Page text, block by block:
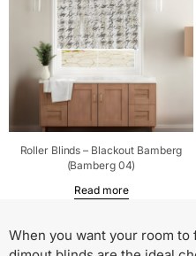
Roller Blinds – Blackout Bamberg
(Bamberg 04)
Read more
When you want your room